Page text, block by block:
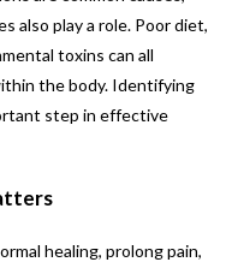
also play a role. Poor diet,
toxins can all
the body. Identifying
step in effective
healing, prolong pain,